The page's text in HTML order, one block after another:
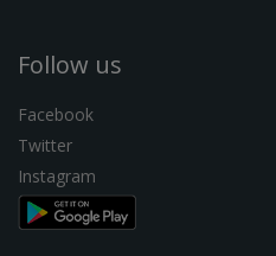
Follow us
Facebook
Twitter
Instagram